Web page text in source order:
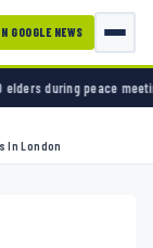
GOOGLE NEWS
meeting in Zamfara
In London